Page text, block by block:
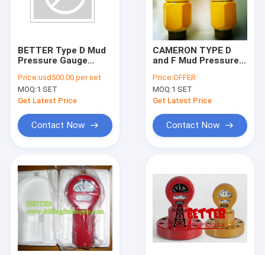
Products
About Us
Factory Tour
BETTER Type D Mud
Pressure Gauge
End Connection
2"LPT/NPT Standard
Walt Water Sour Gas
Price:usd500.00 per set
MOQ:1 SET
Get Latest Price
Contact Now
CAMERON TYPE D
and F Mud Pressure
Gas or Standard API
16C Alloy Steel
Price:OFFER
MOQ:1 SET
Get Latest Price
Contact Now